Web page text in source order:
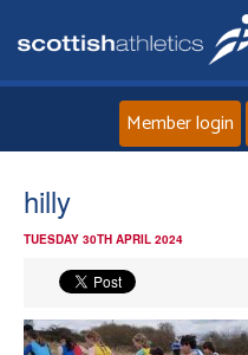
Member login
hilly
TUESDAY 30TH APRIL 2024